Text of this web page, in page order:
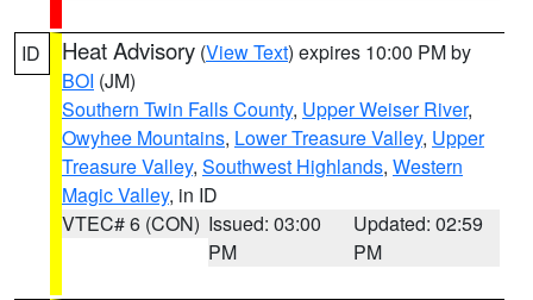
ID Heat Advisory (View Text) expires 10:00 PM by
BOI (JM)
Southern Twin Falls County, Upper Weiser River,
Owyhee Mountains, Lower Treasure Valley, Upper
Treasure Valley, Southwest Highlands, Western
Magic Valley, in ID
VTEC# 6 (CON) Issued: 03:00
PM
Updated: 02:59
PM